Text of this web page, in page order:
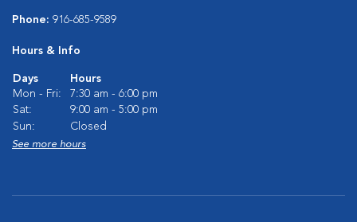
Phone: 916-685-9589
Hours & Info
Days
Hours
Mon - Fri:
7:30 am - 6:00 pm
Sat:
9:00 am - 5:00 pm
Sun:
Closed
See more hours